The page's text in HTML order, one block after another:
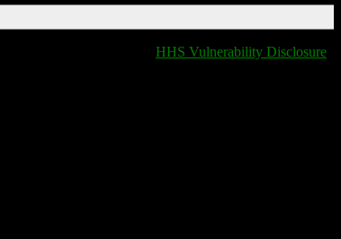
HHS Vulnerability Disclosure